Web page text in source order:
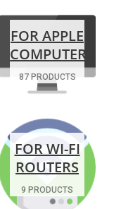
FOR APPLE
COMPUTERS
87 PRODUCTS
FOR WI-FI
ROUTERS
9 PRODUCTS